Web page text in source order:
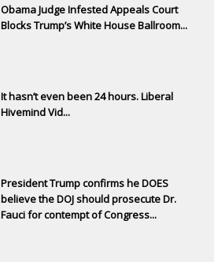
Obama Judge Infested Appeals Court
Blocks Trump’s White House Ballroom...
It hasn’t even been 24 hours. Liberal
Hivemind Vid...
President Trump confirms he DOES
believe the DOJ should prosecute Dr.
Fauci for contempt of Congress...